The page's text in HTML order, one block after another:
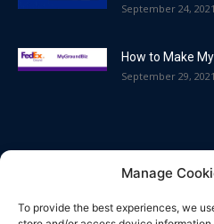
Manage
To provide the best experiences, we
September 24, 2021
How to Make
September 29, 2021